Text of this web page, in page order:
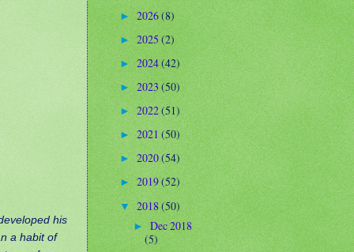
his
a habit of
►2026(8)
►2025(2)
► 2024(42)
► 2023(50)
►2022(51)
►2021(50)
►2020(54)
►2019(52)
▼2018(50)
►Dec 2018
(5)